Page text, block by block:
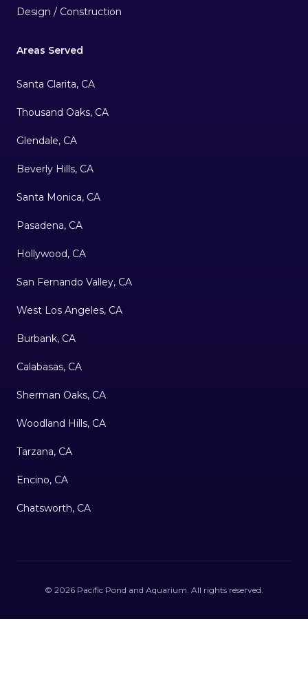
Design / Construction
Areas Served
Santa Clarita, CA
Thousand Oaks, CA
Glendale, CA
Beverly Hills, CA
Santa Monica, CA
Pasadena, CA
Hollywood, CA
San Fernando Valley, CA
West Los Angeles, CA
Burbank, CA
Calabasas, CA
Sherman Oaks, CA
Woodland Hills, CA
Tarzana, CA
Encino, CA
Chatsworth, CA
© 2026 Pacific Pond and Aquarium . All rights reserved.